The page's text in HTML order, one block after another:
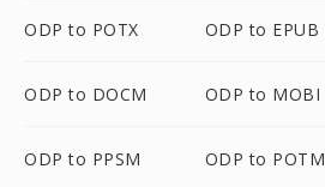
ODP to POTX ODP to EPUB
ODP to DOCM ODP to MOBI
ODP to PPSM ODP to POTM